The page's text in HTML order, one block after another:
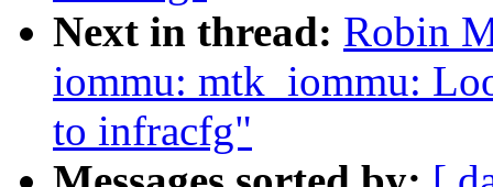
Next in thread: Robin
iommu: mtk_iommu:
to infracfg"